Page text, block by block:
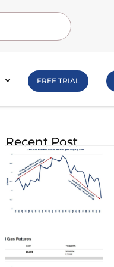
FREE TRIAL
Recent Post